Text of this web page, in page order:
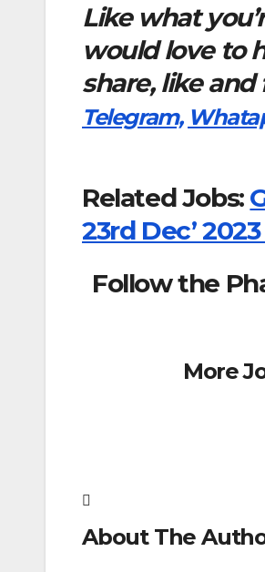
Like what
would love to
share, like
Telegram,
Related Jobs:
23rd Dec’
Follow the
More
About The